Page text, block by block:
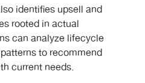
identifies upsell and
rooted in actual
can analyze lifecycle
to recommend
current needs.